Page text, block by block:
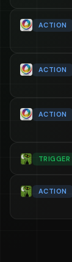
ACTION
ACTION
ACTION
TRIGGER
ACTION